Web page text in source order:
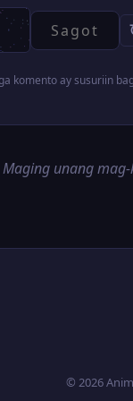
komento ay susuriin
unang
© 2026